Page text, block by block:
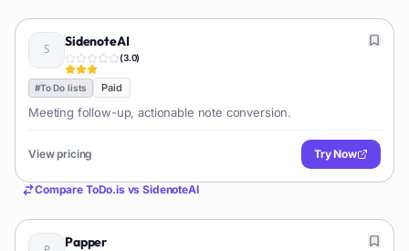
SidenoteAI
(3.0)
#To Do lists Paid
Meeting follow-up, actionable note conversion.
View pricing Try Now
Compare ToDo.isvsSidenoteAI
Papper